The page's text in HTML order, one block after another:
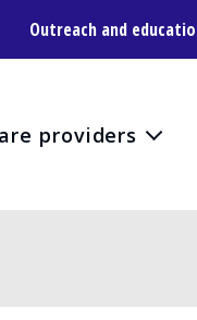
Outreach and
providers